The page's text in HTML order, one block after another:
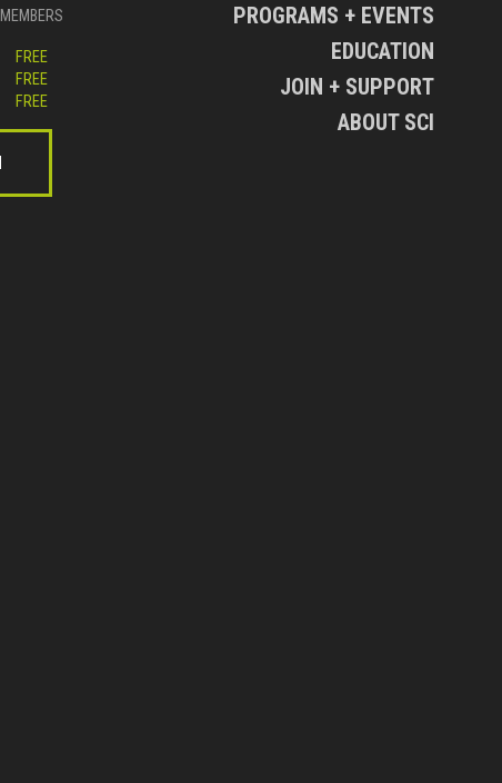
MEMBERS
FREE
FREE
FREE
PROGRAMS + EVENTS
EDUCATION
JOIN + SUPPORT
ABOUT SCI